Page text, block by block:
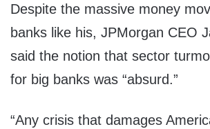
Despite the massive money
banks like his, JPMorgan CEO
said the notion that sector
for big banks was “absurd.”
“Any crisis that damages